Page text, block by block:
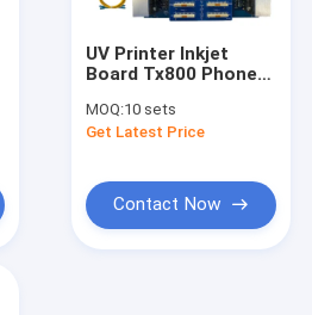
UV Printer Inkjet
Board Tx800 Phone
Logo Acrylic Metal
Crystal Label Printer
MOQ:10 sets
Get Latest Price
Contact Now